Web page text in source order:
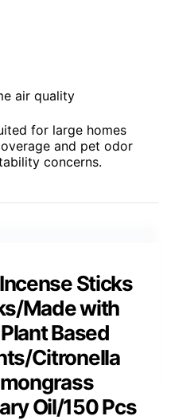
air quality
for large homes
and pet odor
concerns.
Sticks
Made with
Based
Citronella
Oil/150 Pcs